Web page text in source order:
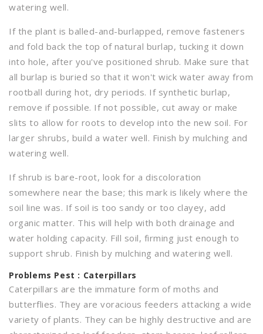
watering well.
If the plant is balled-and-burlapped, remove fasteners
and fold back the top of natural burlap, tucking it down
into hole, after you've positioned shrub. Make sure that
all burlap is buried so that it won't wick water away from
rootball during hot, dry periods. If synthetic burlap,
remove if possible. If not possible, cut away or make
slits to allow for roots to develop into the new soil. For
larger shrubs, build a water well. Finish by mulching and
watering well.
If shrub is bare-root, look for a discoloration
somewhere near the base; this mark is likely where the
soil line was. If soil is too sandy or too clayey, add
organic matter. This will help with both drainage and
water holding capacity. Fill soil, firming just enough to
support shrub. Finish by mulching and watering well.
Problems Pest : Caterpillars
Caterpillars are the immature form of moths and
butterflies. They are voracious feeders attacking a wide
variety of plants. They can be highly destructive and are